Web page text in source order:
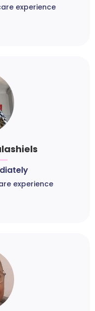
experience
experience